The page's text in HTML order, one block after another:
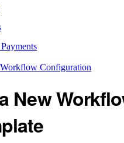
Configuration
New